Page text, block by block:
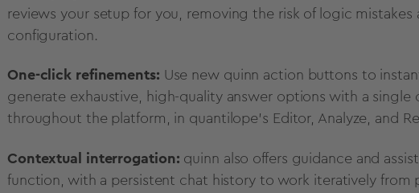
reviews your setup for you, removing the risk of logic mistakes
configuration.
One-click refinements: Use new quinn action buttons to
generate exhaustive, high-quality answer options with a single
throughout the platform, in quantilope's Editor, Analyze, and
Contextual interrogation: quinn also offers guidance and
function, with a persistent chat history to work iteratively from